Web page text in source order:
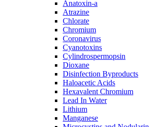
Anatoxin-a
Atrazine
Chlorate
Chromium
Coronavirus
Cyanotoxins
Cylindrospermopsin
Dioxane
Disinfection Byproducts
Haloacetic Acids
Hexavalent Chromium
Lead In Water
Lithium
Manganese